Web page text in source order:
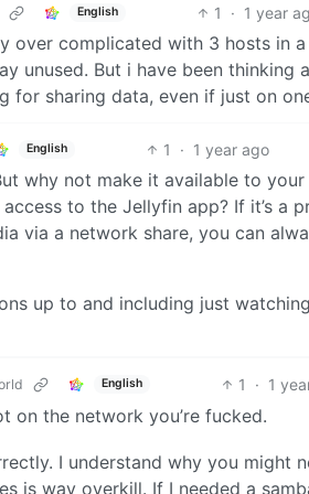
English 1 · 1 year
over complicated with 3 hosts in
unused. But i have been
for sharing data, even if just on
English 1 · 1 year ago
why not make it available to
to the Jellyfin app? If it’s a
via a network share, you can
up to and including just
English 1 · 1
on the network you’re fucked.
I understand why you might
is way overkill. If I needed a